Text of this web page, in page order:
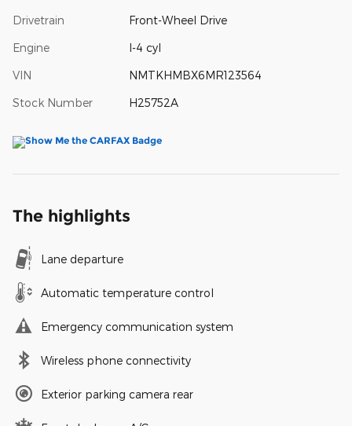
Drivetrain Front-Wheel Drive
Engine I-4 cyl
VIN NMTKHMBX6MR123564
Stock Number H25752A
The highlights
Lane departure
Automatic temperature control
Emergency communication system
Wireless phone connectivity
Exterior parking camera rear